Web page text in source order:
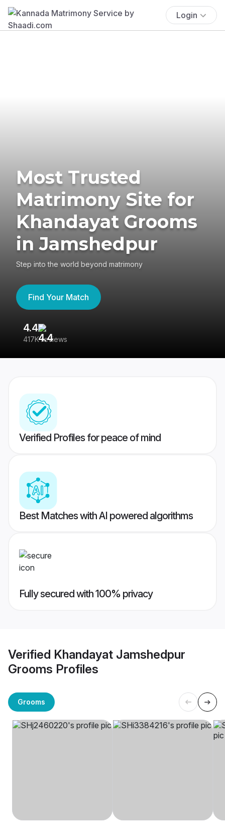
Login
Most Trusted
Matrimony Site for
Khandayat Grooms
in Jamshedpur
Step into the world beyond matrimony
Find Your Match
4.4
417K reviews
Verified Profiles for peace of mind
Best Matches with AI powered algorithms
Fully secured with 100% privacy
Verified Khandayat Jamshedpur
Grooms Profiles
Grooms